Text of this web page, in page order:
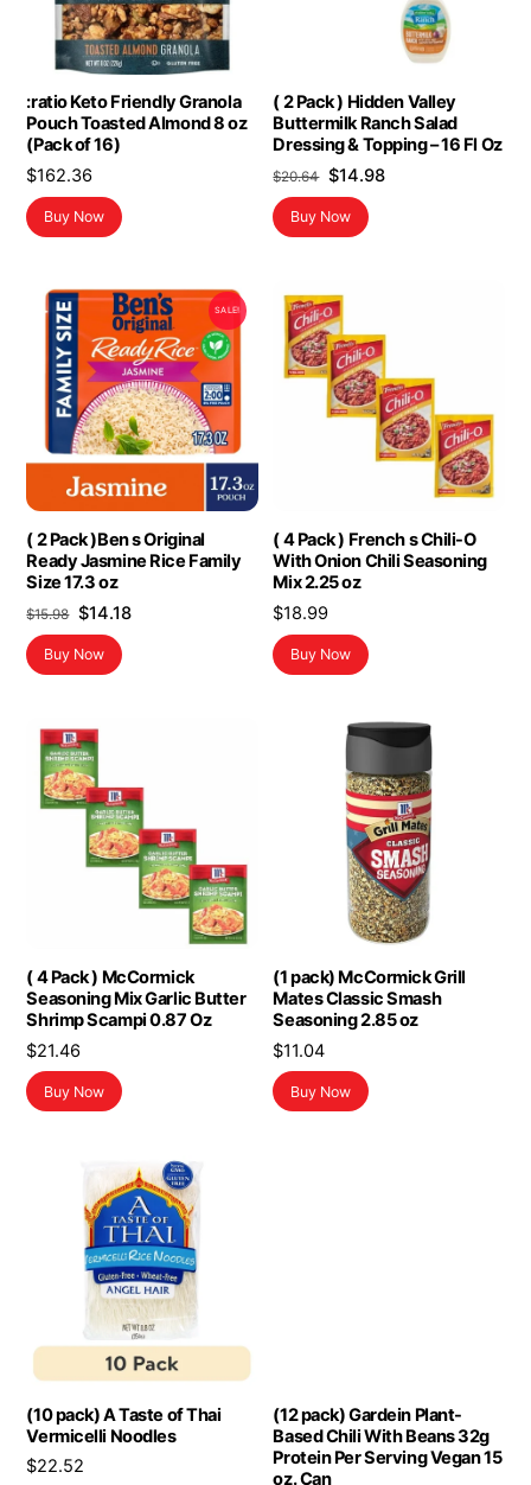
:ratio Keto Friendly Granola
Pouch Toasted Almond 8 oz
(Pack of 16)
$162.36
Buy Now
( 2 Pack ) Hidden Valley
Buttermilk Ranch Salad
Dressing & Topping – 16 Fl Oz
$20.64 Original
price
was:
$14.98Current
Buy Now
SALE!
( 2 Pack )Ben s Original
Ready Jasmine Rice Family
Size 17.3 oz
$15.98 Original
price
was:
$14.18Current
Buy Now
( 4 Pack ) French s Chili-O
With Onion Chili Seasoning
Mix 2.25 oz
$18.99
Buy Now
( 4 Pack ) McCormick
Seasoning Mix Garlic Butter
Shrimp Scampi 0.87 Oz
$21.46
Buy Now
(1 pack) McCormick Grill
Mates Classic Smash
Seasoning 2.85 oz
$11.04
Buy Now
(10 pack) A Taste of Thai
Vermicelli Noodles
$22.52
(12 pack) Gardein Plant-
Based Chili With Beans 32g
Protein Per Serving Vegan 15
oz. Can